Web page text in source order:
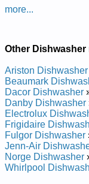
Manual
Repair Manual
Posted on
Retnuocrednu
Added the
IKEA Undercounter
Repair Manual
IKEA Undercounter
Repair Manual
IKEA Undercounter
Repair Manual
more...
Other Dishwasher
Ariston Dishwasher
Beaumark
Dacor Dishwasher
Danby Dishwasher
Electrolux
Frigidaire
Fulgor Dishwasher
Jenn-Air
Norge Dishwasher
Whirlpool